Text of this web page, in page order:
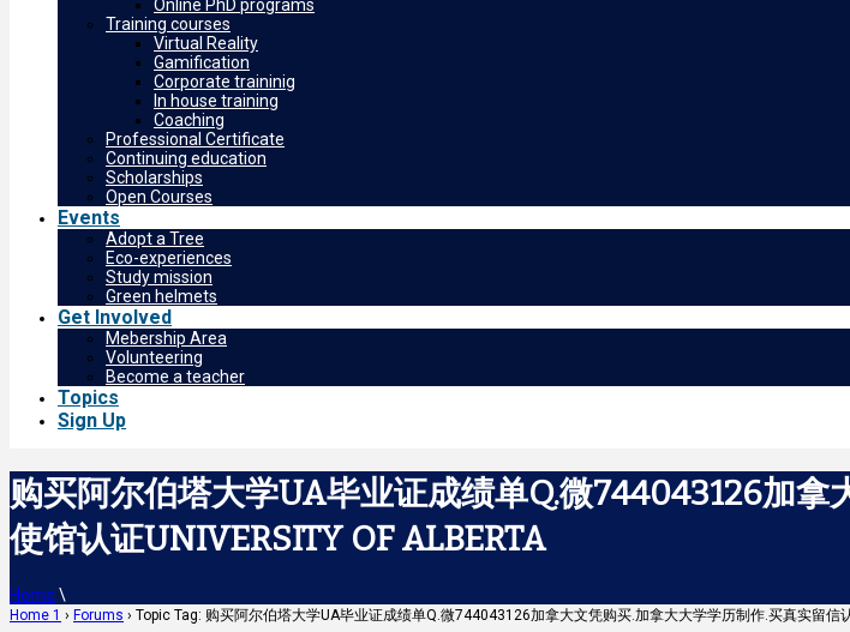
Online PhD programs
Training courses
Virtual Reality
Gamification
Corporate traininig
In house training
Coaching
Professional Certificate
Continuing education
Scholarships
Open Courses
Events
Adopt a Tree
Eco-experiences
Study mission
Green helmets
Get Involved
Mebership Area
Volunteering
Become a teacher
Topics
Sign Up
购买阿尔伯塔大学UA毕业证成绩单Q.微744043126加
使馆认证UNIVERSITY OF ALBERTA
Home \
Home 1 › Forums › Topic Tag: 购买阿尔伯塔大学UA毕业证成绩单Q.微744043126加拿大文凭购买.加拿大大学学历制作.买真实留信